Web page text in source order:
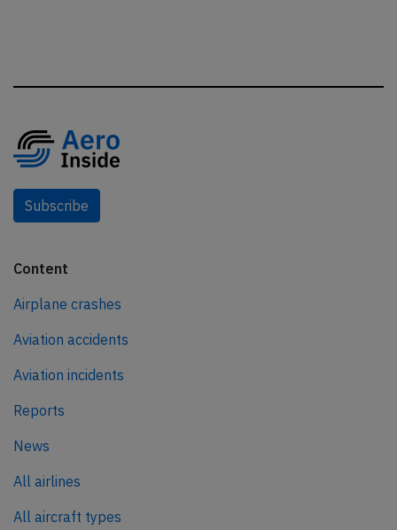
Subscribe
Content
Airplane crashes
Aviation accidents
Aviation incidents
Reports
News
All airlines
All aircraft types